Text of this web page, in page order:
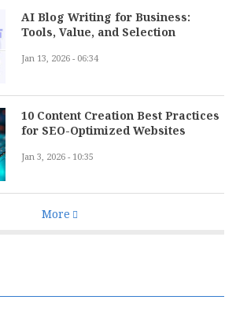
AI Blog Writing for Business:
Tools, Value, and Selection
Jan 13, 2026 - 06:34
10 Content Creation Best Practices
for SEO-Optimized Websites
Jan 3, 2026 - 10:35
More